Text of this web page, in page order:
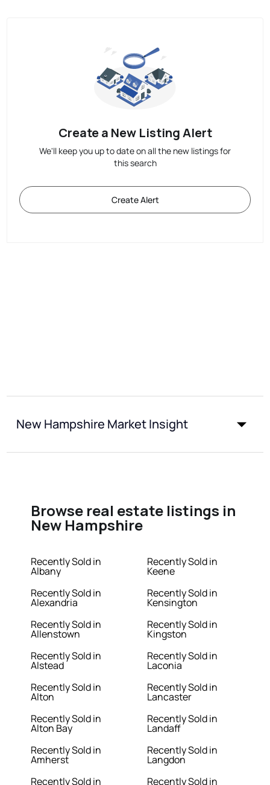
Create a New Listing Alert
We'll keep you up to date on all the new listings for
this search
Create Alert
New Hampshire Market Insight
Browse real estate listings in
New Hampshire
Recently Sold in
Albany
Recently Sold in
Alexandria
Recently Sold in
Allenstown
Recently Sold in
Alstead
Recently Sold in
Alton
Recently Sold in
Alton Bay
Recently Sold in
Amherst
Recently Sold in
Recently Sold in
Keene
Recently Sold in
Kensington
Recently Sold in
Kingston
Recently Sold in
Laconia
Recently Sold in
Lancaster
Recently Sold in
Landaff
Recently Sold in
Langdon
Recently Sold in